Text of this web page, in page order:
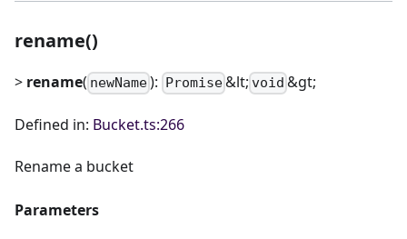
rename()
> rename( newName): Promise&lt; void &gt;
Defined in: Bucket.ts:266
Rename a bucket
Parameters